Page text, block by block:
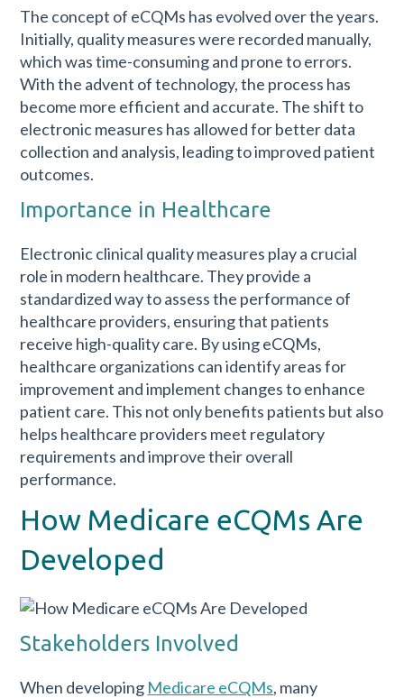
The concept of eCQMs has evolved over the years.
Initially, quality measures were recorded manually,
which was time-consuming and prone to errors.
With the advent of technology, the process has
become more efficient and accurate. The shift to
electronic measures has allowed for better data
collection and analysis, leading to improved patient
outcomes.
Importance in Healthcare
Electronic clinical quality measures play a crucial
role in modern healthcare. They provide a
standardized way to assess the performance of
healthcare providers, ensuring that patients
receive high-quality care. By using eCQMs,
healthcare organizations can identify areas for
improvement and implement changes to enhance
patient care. This not only benefits patients but also
helps healthcare providers meet regulatory
requirements and improve their overall
performance.
How Medicare eCQMs Are
Developed
Stakeholders Involved
When developing Medicare eCQMs, many